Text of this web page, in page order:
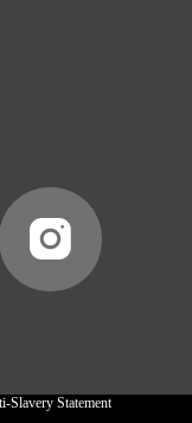
Slavery Statement